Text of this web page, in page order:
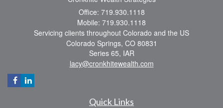
Office: 719.930.1118
Mobile: 719.930.1118
Servicing clients throughout Colorado and the US
Colorado Springs, CO 80831
Series 65, IAR
lacy@cronkhitewealth.com
Quick Links